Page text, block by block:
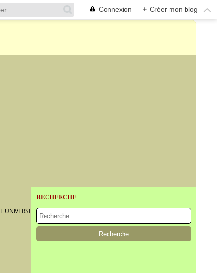
Connexion + Créer mon blog
UNIVERSITY
RECHERCHE